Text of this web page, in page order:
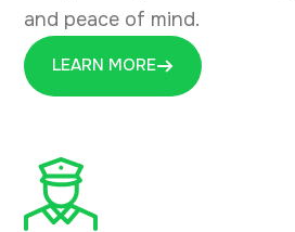
and peace of mind.
LEARN MORE